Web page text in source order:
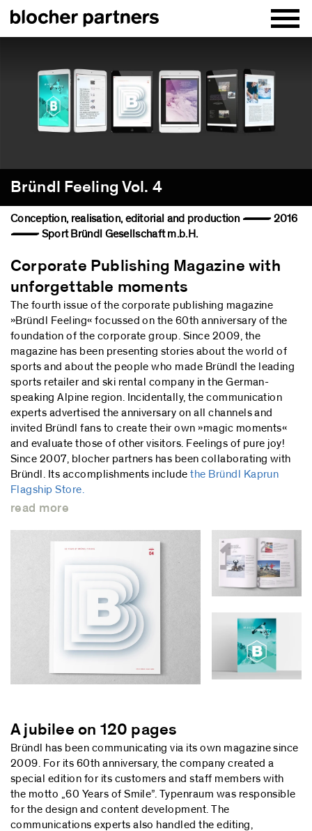
Bründl Feeling Vol. 4
Conception, realisation, editorial and production — 2016
— Sport Bründl Gesellschaft m.b.H.
Corporate Publishing Magazine with
unforgettable moments
The fourth issue of the corporate publishing magazine
»Bründl Feeling« focussed on the 60th anniversary of the
foundation of the corporate group. Since 2009, the
magazine has been presenting stories about the world of
sports and about the people who made Bründl the leading
sports retailer and ski rental company in the German-
speaking Alpine region. Incidentally, the communication
experts advertised the anniversary on all channels and
invited Bründl fans to create their own »magic moments«
and evaluate those of other visitors. Feelings of pure joy!
Since 2007, blocher partners has been collaborating with
Bründl. Its accomplishments includethe Bründl Kaprun
Flagship Store.
read more
A jubilee on 120 pages
Bründl has been communicating via its own magazine since
2009. For its 60th anniversary, the company created a
special edition for its customers and staff members with
the motto „60 Years of Smile”. Typenraum was responsible
for the design and content development. The
communications experts also handled the editing,